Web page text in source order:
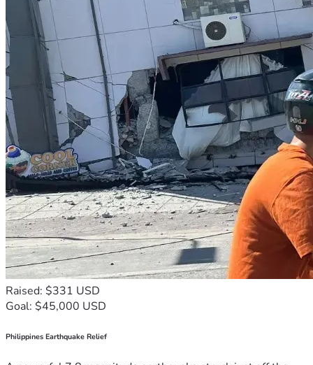
Raised: $331 USD
Goal: $45,000 USD
Philippines Earthquake Relief